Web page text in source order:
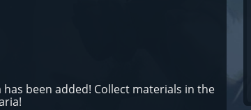
been added! Collect materials in the